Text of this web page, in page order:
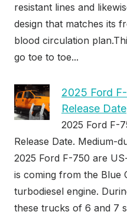
resistant lines and
design that matches its
blood circulation
go toe to toe...
2025 Ford
Release Date
2025 Ford F-
Release Date. Medium-
2025 Ford F-750 are
is coming from the Blue
turbodiesel engine.
these trucks of 6 and 7